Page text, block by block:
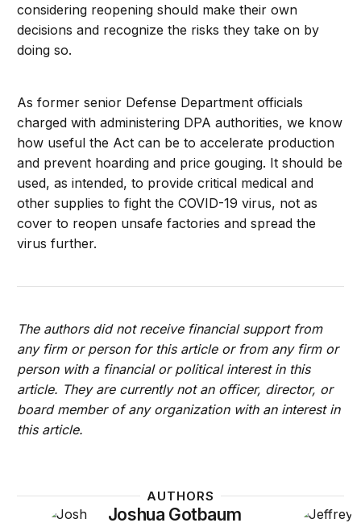
considering reopening should make their own
decisions and recognize the risks they take on by
doing so.
As former senior Defense Department officials
charged with administering DPA authorities, we know
how useful the Act can be to accelerate production
and prevent hoarding and price gouging. It should be
used, as intended, to provide critical medical and
other supplies to fight the COVID-19 virus, not as
cover to reopen unsafe factories and spread the
virus further.
The authors did not receive financial support from
any firm or person for this article or from any firm or
person with a financial or political interest in this
article. They are currently not an officer, director, or
board member of any organization with an interest in
this article.
AUTHORS
Joshua Gotbaum